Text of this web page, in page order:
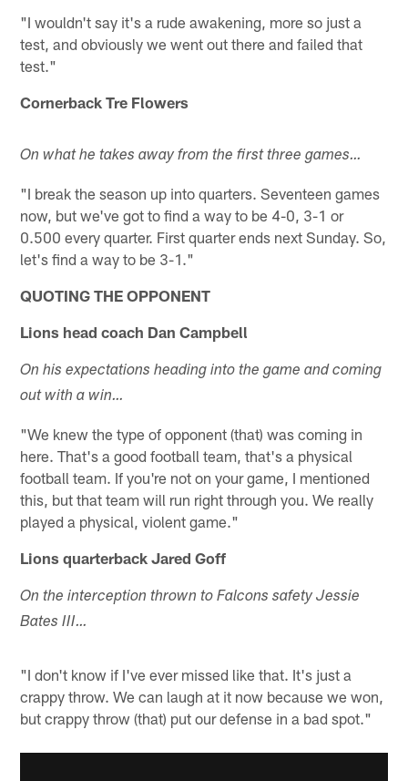
"I wouldn't say it's a rude awakening, more so just a
test, and obviously we went out there and failed that
test."
Cornerback Tre Flowers
On what he takes away from the first three games…
"I break the season up into quarters. Seventeen games
now, but we've got to find a way to be 4-0, 3-1 or
0.500 every quarter. First quarter ends next Sunday. So,
let's find a way to be 3-1."
QUOTING THE OPPONENT
Lions head coach Dan Campbell
On his expectations heading into the game and coming
out with a win…
"We knew the type of opponent (that) was coming in
here. That's a good football team, that's a physical
football team. If you're not on your game, I mentioned
this, but that team will run right through you. We really
played a physical, violent game."
Lions quarterback Jared Goff
On the interception thrown to Falcons safety Jessie
Bates III…
"I don't know if I've ever missed like that. It's just a
crappy throw. We can laugh at it now because we won,
but crappy throw (that) put our defense in a bad spot."